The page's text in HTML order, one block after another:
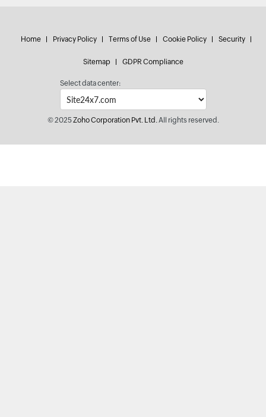
Home Privacy Policy Terms of Use Cookie Policy Security
Sitemap GDPR Compliance
Select data center:
© 2025Zoho Corporation Pvt. Ltd.All rights reserved.